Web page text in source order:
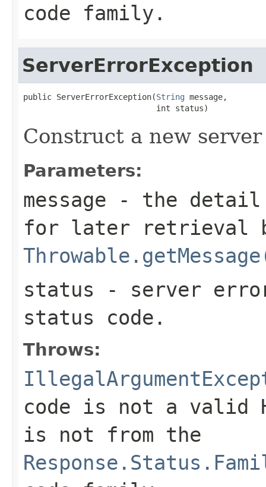
code family.
ServerErrorException
public ServerErrorException(String message,
                            int status)
Construct a new
Parameters:
message - the detail
for later retrieval
status - server
status code.
Throws:
code is not a valid
is not from the